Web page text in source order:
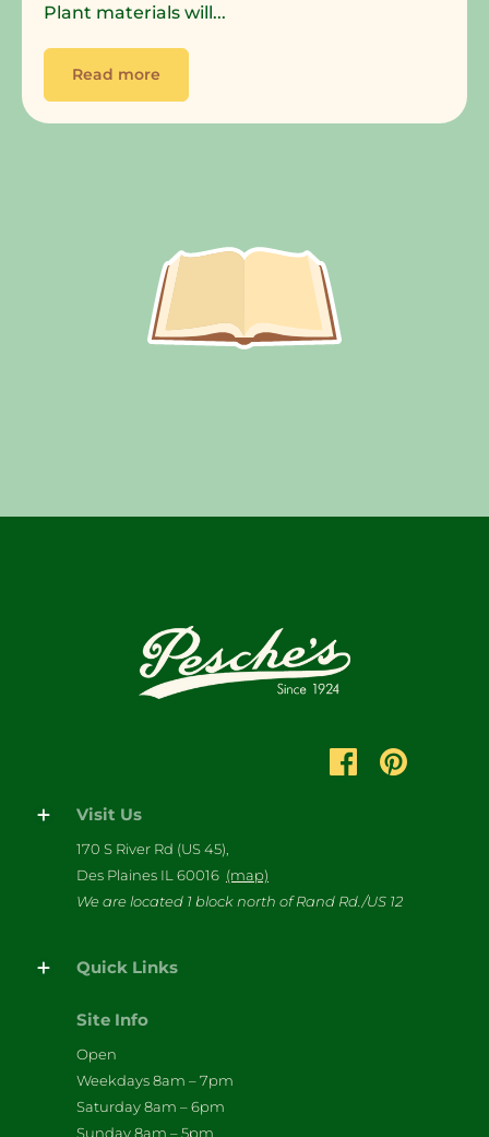
Plant materials will...
Read more
Visit Us
170 S River Rd (US 45),
Des Plaines IL 60016 (map)
We are located 1 block north of Rand Rd./US 12
Quick Links
Site Info
Open
Weekdays 8am – 7pm
Saturday 8am – 6pm
Sunday 8am – 5pm